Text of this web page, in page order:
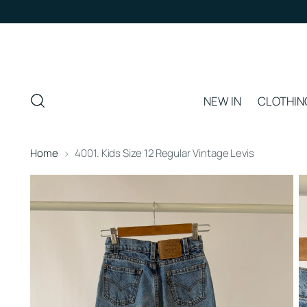
NEW IN
Home 4001. Kids Size 12 Regular Vintage Levis